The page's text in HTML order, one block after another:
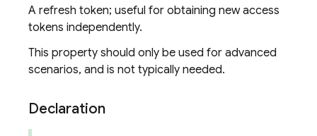
A refresh token; useful for obtaining new access
tokens independently.
This property should only be used for advanced
scenarios, and is not typically needed.
Declaration